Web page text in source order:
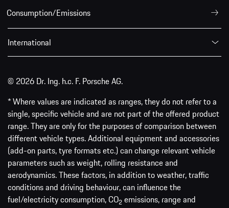
Consumption/Emissions
International
© 2026 Dr. Ing. h.c. F. Porsche AG.
* Where values are indicated as ranges, they do not refer to a
single, specific vehicle and are not part of the offered product
range. They are only for the purposes of comparison between
different vehicle types. Additional equipment and accessories
(add-on parts, tyre formats etc.) can change relevant vehicle
parameters such as weight, rolling resistance and
aerodynamics. These factors, in addition to weather, traffic
conditions and driving behaviour, can influence the
fuel/electricity consumption, CO2 emissions, range and